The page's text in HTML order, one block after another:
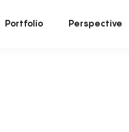
Portfolio Perspective